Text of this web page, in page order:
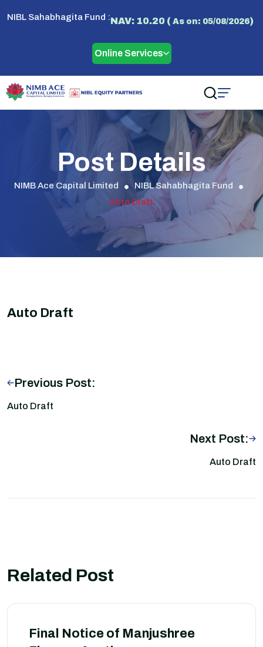
NIBL Sahabhagita Fund :NAV: 10.20 ( As on: 05/08/2026)
Online Services
Post Details
NIMB Ace Capital Limited
NIBL Sahabhagita Fund
Auto Draft
Auto Draft
Previous Post:
Auto Draft
Next Post:
Auto Draft
Related Post
Final Notice of Manjushree